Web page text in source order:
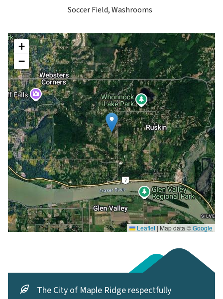
Soccer Field,Washrooms
+
−
Leaflet | Map data ©Google
The City of Maple Ridge respectfully